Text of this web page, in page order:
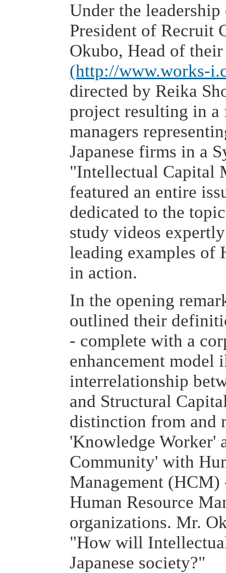
Under the
President of Recruit
Okubo, Head of
(http://www.works-
directed by Reika
project resulting in
managers
Japanese firms in a
"Intellectual Capital
featured an entire
dedicated to the
study videos
leading examples of
in action.
In the opening
outlined their
- complete with a
enhancement model
interrelationship
and Structural
distinction from and
'Knowledge Worker'
Community' with
Management
Human Resource
organizations. Mr.
"How will
Japanese society?"